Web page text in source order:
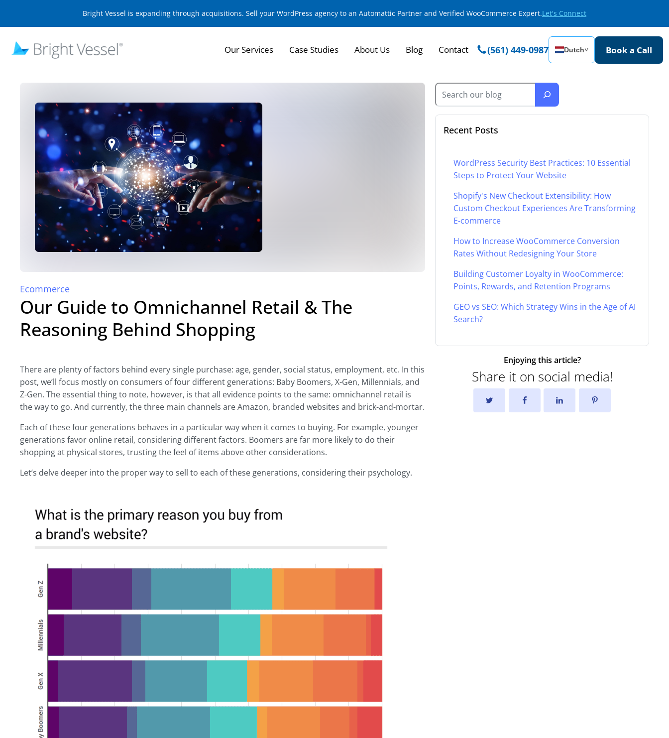
Bright Vessel is expanding through acquisitions. Sell your WordPress agency to an Automattic Partner and Verified WooCommerce Expert.Let's Connect
Our Services Case Studies About Us Blog Contact (561) 449-0987 Dutch˅ Book a Call
Ecommerce
Our Guide to Omnichannel Retail & The
Reasoning Behind Shopping
There are plenty of factors behind every single purchase: age, gender, social status, employment, etc. In this
post, we’ll focus mostly on consumers of four different generations: Baby Boomers, X-Gen, Millennials, and
Z-Gen. The essential thing to note, however, is that all evidence points to the same: omnichannel retail is
the way to go. And currently, the three main channels are Amazon, branded websites and brick-and-mortar.
Each of these four generations behaves in a particular way when it comes to buying. For example, younger
generations favor online retail, considering different factors. Boomers are far more likely to do their
shopping at physical stores, trusting the feel of items above other considerations.
Let’s delve deeper into the proper way to sell to each of these generations, considering their psychology.
Recent Posts
WordPress Security Best Practices: 10 Essential
Steps to Protect Your Website
Shopify's New Checkout Extensibility: How
Custom Checkout Experiences Are Transforming
E-commerce
How to Increase WooCommerce Conversion
Rates Without Redesigning Your Store
Building Customer Loyalty in WooCommerce:
Points, Rewards, and Retention Programs
GEO vs SEO: Which Strategy Wins in the Age of AI
Search?
Enjoying this article?
Share it on social media!